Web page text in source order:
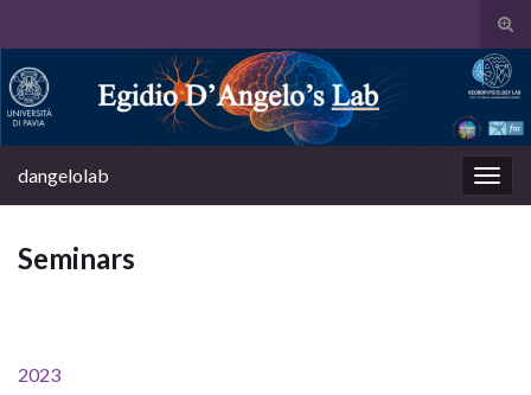
Search for:
dangelolab
Seminars
2023